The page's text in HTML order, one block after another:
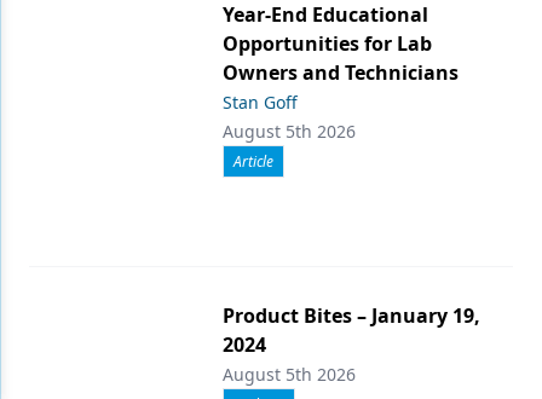
Year-End Educational
Opportunities for Lab
Owners and Technicians
Stan Goff
August 5th 2026
Article
Product Bites – January 19,
2024
August 5th 2026